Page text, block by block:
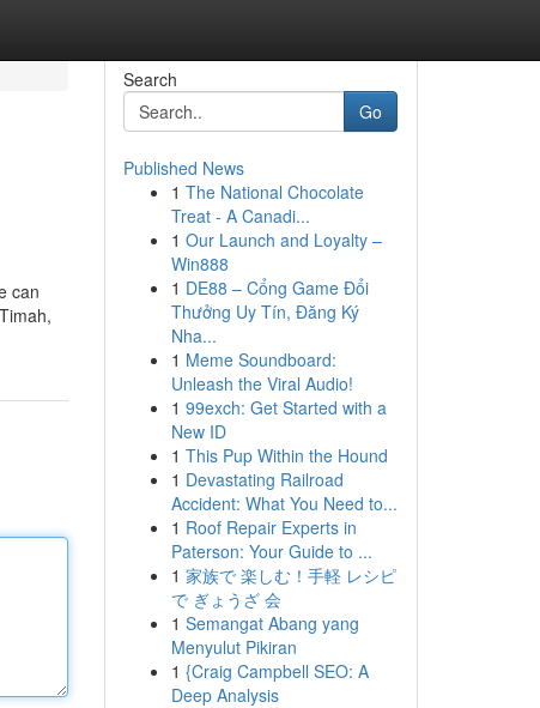
can
Search
Go
Published News
1 The National Chocolate
Treat - A Canadi...
1 Our Launch and Loyalty –
Win888
1 DE88 – Cổng Game Đổi
Thưởng Uy Tín, Đăng Ký
Nha...
1 Meme Soundboard:
Unleash the Viral Audio!
1 99exch: Get Started with a
New ID
1 This Pup Within the Hound
1 Devastating Railroad
Accident: What You Need to...
1 Roof Repair Experts in
Paterson: Your Guide to ...
1 家族で 楽しむ！手軽 レシピ
で ぎょうざ 会
1 Semangat Abang yang
Menyulut Pikiran
1 {Craig Campbell SEO: A
Deep Analysis